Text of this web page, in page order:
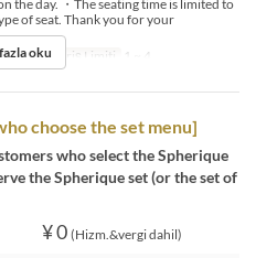
the day. ・The seating time is limited to
of seat. Thank you for your
Sipariş Limiti 1 ~ 4
oku
choose the set menu]
who select the Spherique
the Spherique set (or the set of
¥ 0 (Hizm.&vergi dahil)